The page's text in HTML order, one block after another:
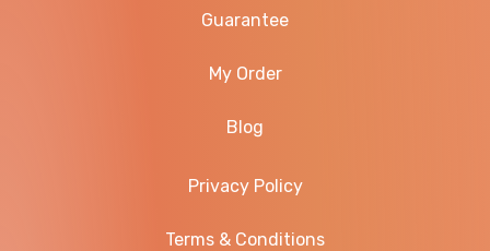
Guarantee
My Order
Blog
Privacy Policy
Terms & Conditions